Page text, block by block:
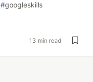
#googleskills
13 min read